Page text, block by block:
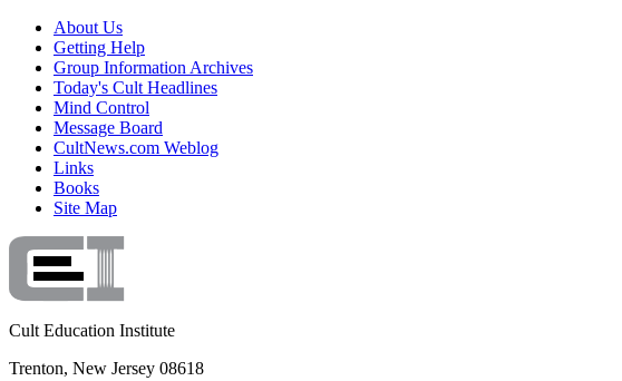
About Us
Getting Help
Group Information Archives
Today's Cult Headlines
Mind Control
Message Board
CultNews.com Weblog
Links
Books
Site Map
Cult Education Institute
Trenton, New Jersey 08618